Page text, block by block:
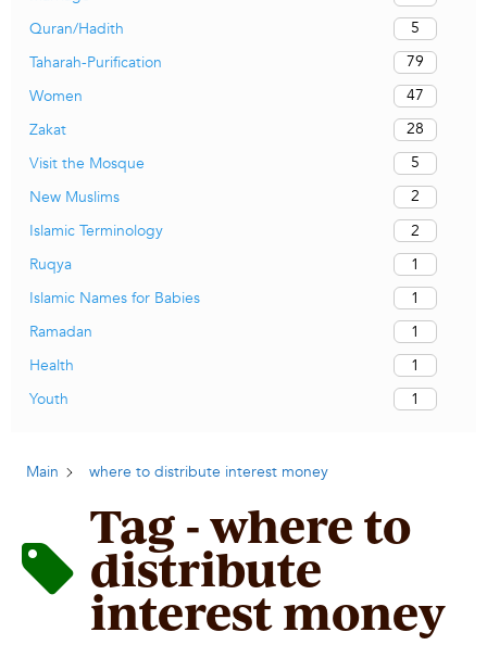
Quran/Hadith
5
Taharah-Purification
79
Women
47
Zakat
28
Visit the Mosque
5
New Muslims
2
Islamic Terminology
2
Ruqya
1
Islamic Names for Babies
1
Ramadan
1
Health
1
Youth
1
Main where to distribute interest money
Tag - where to
distribute
interest money